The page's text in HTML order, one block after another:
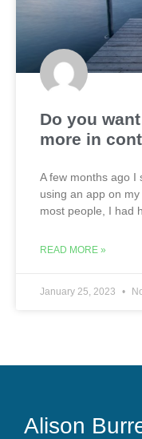
Do you
more in
A few months ago I
using an app on
most people, I had
READ MORE »
January 25, 2023
Alison